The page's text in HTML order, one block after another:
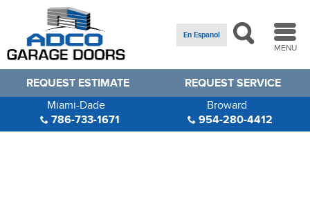
En Espanol
MENU
REQUEST SERVICE
REQUEST ESTIMATE
Miami-Dade
786-733-1671
Broward
954-280-4412